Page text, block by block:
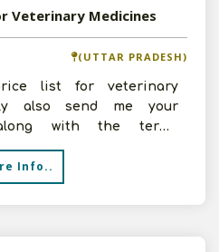
Veterinary Medicines
(UTTAR PRADESH)
list for veterinary
also send me your
with the terms
mutual
Info..